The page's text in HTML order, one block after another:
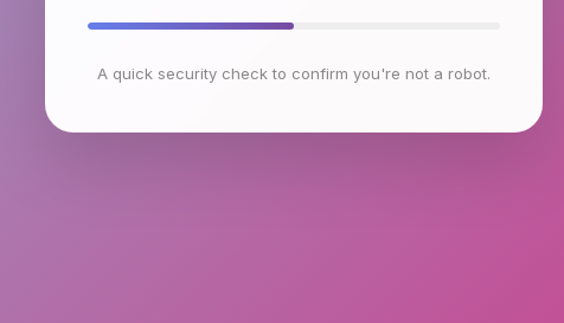
A quick security check to confirm you're not a robot.